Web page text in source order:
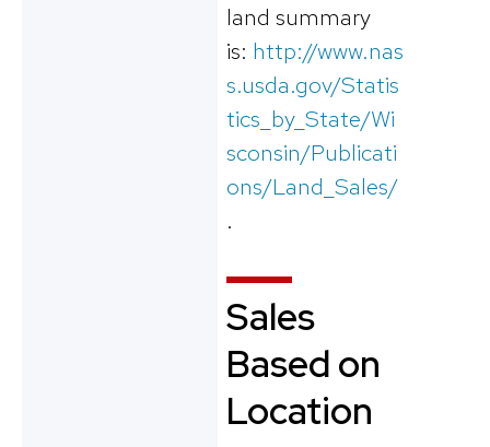
land summary
is: http://www.nas
s.usda.gov/Statis
tics_by_State/Wi
sconsin/Publicati
ons/Land_Sales/
.
Sales
Based on
Location